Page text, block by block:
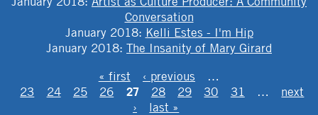
Conversation
January 2018: Kelli Estes - I'm Hip
January 2018: The Insanity of Mary Girard
« first ‹ previous
…
23
24 25 26 27 28 29 30 31 …
next
›
last »